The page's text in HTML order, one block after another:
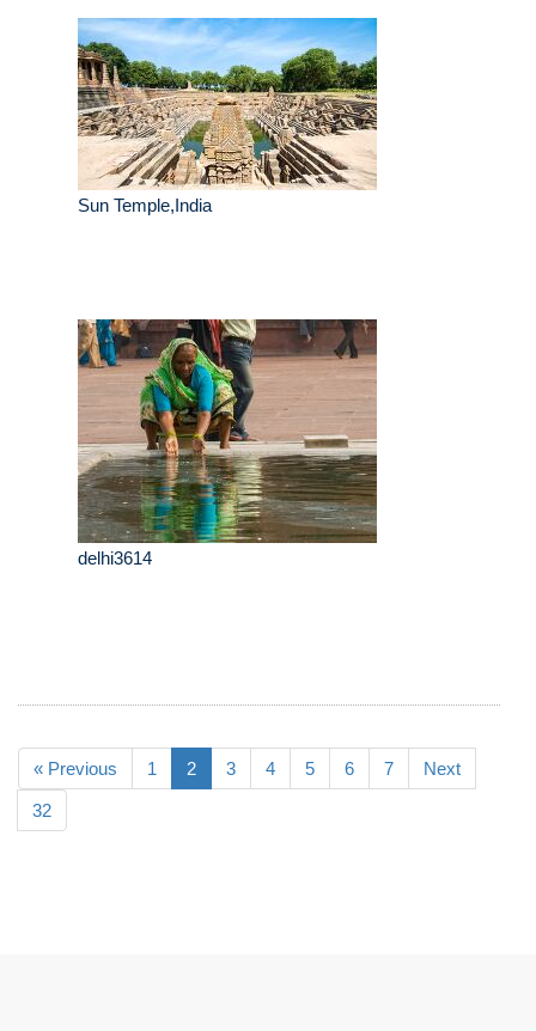
Sun Temple,India
delhi3614
« Previous 1 2 3 4 5 6 7 Next
32